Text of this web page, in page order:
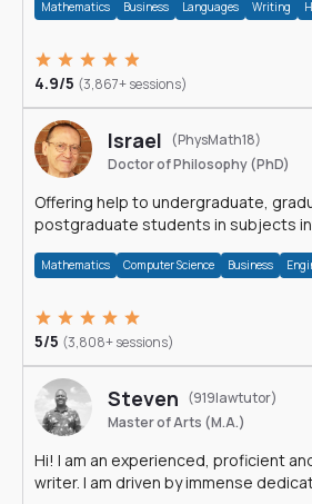
Mathematics Business Languages Writing
4.9/5 (3,867+ sessions)
Israel
(PhysMath18)
Doctor of Philosophy (PhD)
Offering help to undergraduate,
postgraduate students in subjects
Mathematics Computer Science Business
5/5 (3,808+ sessions)
Steven (919lawtutor)
Master of Arts (M.A.)
Hi! I am an experienced, proficient
writer. I am driven by immense